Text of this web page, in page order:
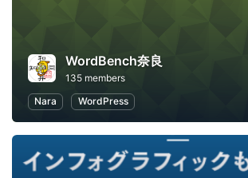
WordBench奈良
135 members
Nara
WordPress